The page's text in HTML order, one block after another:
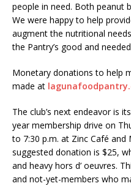
people in need. Both peanut
We were happy to help
augment the nutritional
the Pantry’s good and
Monetary donations to help
made at
The club’s next endeavor is
year membership drive on
to 7:30 p.m. at Zinc Café and
suggested donation is $25,
and heavy hors d’ oeuvres.
and not-yet-members who